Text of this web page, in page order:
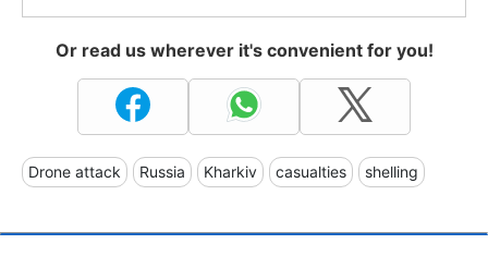
Or read us wherever it's convenient for you!
Drone attack Russia Kharkiv casualties shelling